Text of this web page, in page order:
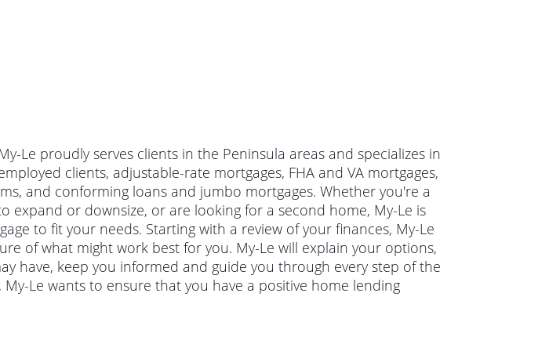
Le proudly serves clients in the Peninsula areas and specializes in
clients, adjustable-rate mortgages, FHA and VA mortgages,
and conforming loans and jumbo mortgages. Whether you're a
expand or downsize, or are looking for a second home, My-Le is
to fit your needs. Starting with a review of your finances, My-Le
of what might work best for you. My-Le will explain your options,
have, keep you informed and guide you through every step of the
My-Le wants to ensure that you have a positive home lending
loan that's not backed by a
Housing Administration (FHA) or
property. The maximum